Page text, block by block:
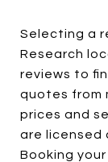
Selecting a
Research
reviews to
quotes from
prices and
are licensed
Booking